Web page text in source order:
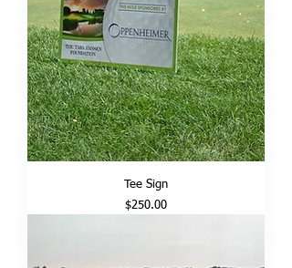
Tee Sign
Price
$250.00